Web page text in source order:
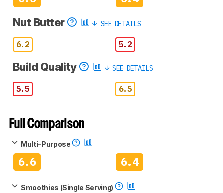
Nut Butter SEE DETAILS
6.2 5.2
Build Quality SEE DETAILS
5.5 6.5
Full Comparison
Multi-Purpose
6.6 6.4
Smoothies (Single Serving)